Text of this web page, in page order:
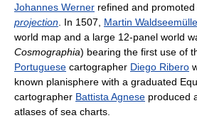
Johannes Werner refined and promoted
projection . In 1507, Martin
world map and a large 12-panel world
Cosmographia) bearing the first use of
Portuguese cartographer Diego Ribero
known planisphere with a graduated
cartographer Battista Agnese produced
atlases of sea charts.